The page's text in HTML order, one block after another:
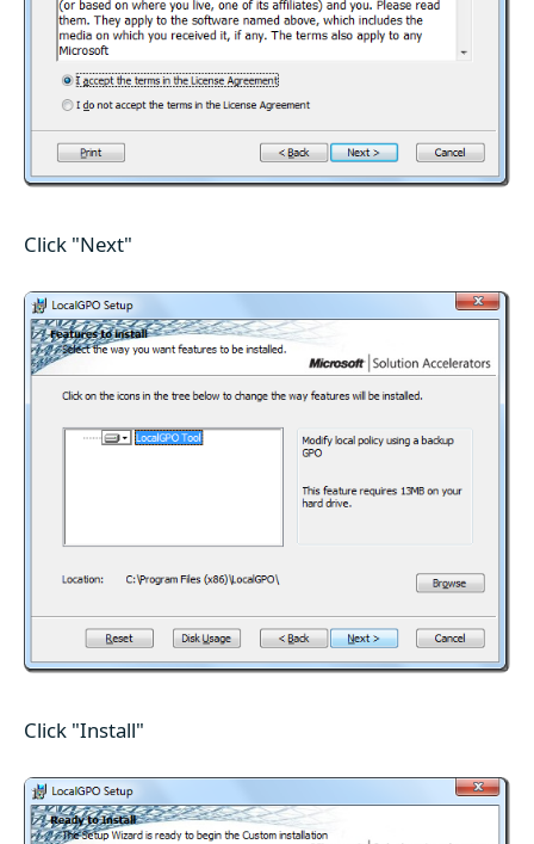
Click "Next"
Click "Install"